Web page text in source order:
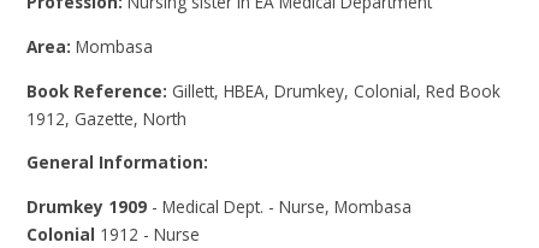
Area:Mombasa
Book Reference: Gillett, HBEA, Drumkey, Colonial, Red Book
1912, Gazette, North
General Information:
Drumkey 1909 - Medical Dept. - Nurse, Mombasa
Colonial 1912 - Nurse